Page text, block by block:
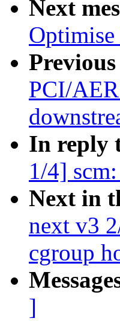
Next
Previous
PCI/
In reply
1/4]
Next in
next v3
cgroup
]